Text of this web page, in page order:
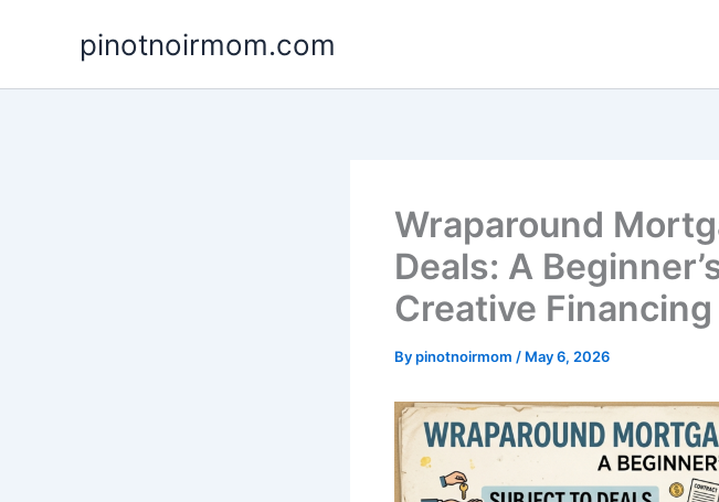
pinotnoirmom.com
Wraparound
Deals: A
Creative Financing
Bypinotnoirmom / May 6, 2026